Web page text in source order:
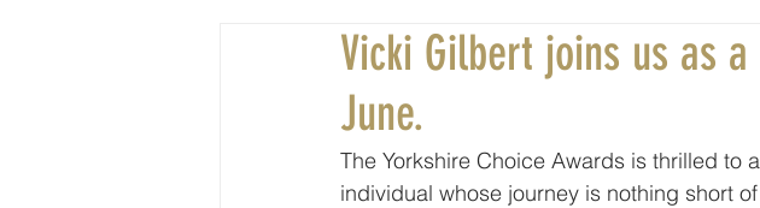
Vicki Gilbert joins us as
June.
The Yorkshire Choice Awards is thrilled to
individual whose journey is nothing short